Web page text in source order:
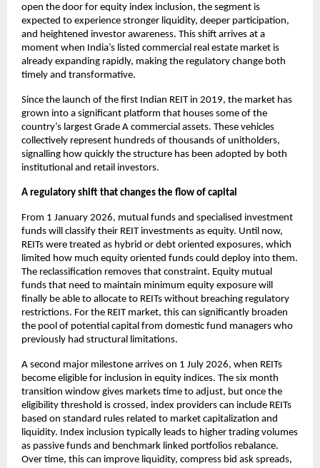
open the door for equity index inclusion, the segment is
expected to experience stronger liquidity, deeper participation,
and heightened investor awareness. This shift arrives at a
moment when India’s listed commercial real estate market is
already expanding rapidly, making the regulatory change both
timely and transformative.
Since the launch of the first Indian REIT in 2019, the market has
grown into a significant platform that houses some of the
country’s largest Grade A commercial assets. These vehicles
collectively represent hundreds of thousands of unitholders,
signalling how quickly the structure has been adopted by both
institutional and retail investors.
A regulatory shift that changes the flow of capital
From 1 January 2026, mutual funds and specialised investment
funds will classify their REIT investments as equity. Until now,
REITs were treated as hybrid or debt oriented exposures, which
limited how much equity oriented funds could deploy into them.
The reclassification removes that constraint. Equity mutual
funds that need to maintain minimum equity exposure will
finally be able to allocate to REITs without breaching regulatory
restrictions. For the REIT market, this can significantly broaden
the pool of potential capital from domestic fund managers who
previously had structural limitations.
A second major milestone arrives on 1 July 2026, when REITs
become eligible for inclusion in equity indices. The six month
transition window gives markets time to adjust, but once the
eligibility threshold is crossed, index providers can include REITs
based on standard rules related to market capitalization and
liquidity. Index inclusion typically leads to higher trading volumes
as passive funds and benchmark linked portfolios rebalance.
Over time, this can improve liquidity, compress bid ask spreads,